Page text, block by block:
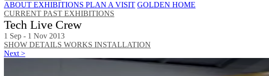
ABOUT EXHIBITIONS PLAN A VISIT GOLDEN HOME
CURRENT PAST EXHIBITIONS
Tech Live Crew
1 Sep - 1 Nov 2013
SHOW DETAILS WORKS INSTALLATION
Next >